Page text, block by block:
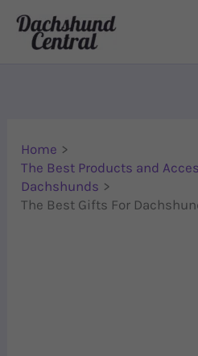
Skip to content
Home
The Best Products and
Dachshunds
The Best Gifts For